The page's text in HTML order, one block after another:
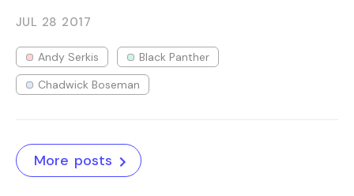
JUL 28 2017
Andy Serkis
Black Panther
Chadwick Boseman
More posts